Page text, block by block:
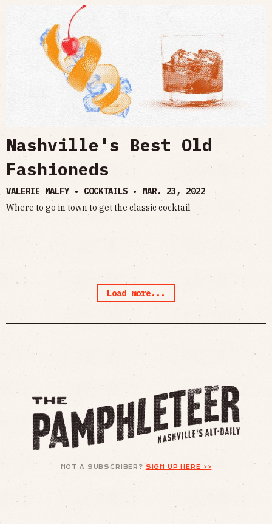
Nashville's Best Old
Fashioneds
VALERIE MALFY • COCKTAILS • MAR. 23, 2022
Where to go in town to get the classic cocktail
Load more...
NOT A SUBSCRIBER? SIGN UP HERE >>